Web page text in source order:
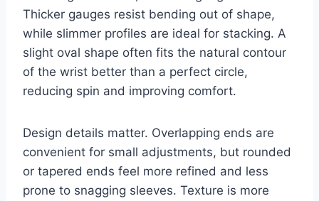
Thicker gauges resist bending out of shape,
while slimmer profiles are ideal for stacking. A
slight oval shape often fits the natural contour
of the wrist better than a perfect circle,
reducing spin and improving comfort.
Design details matter. Overlapping ends are
convenient for small adjustments, but rounded
or tapered ends feel more refined and less
prone to snagging sleeves. Texture is more